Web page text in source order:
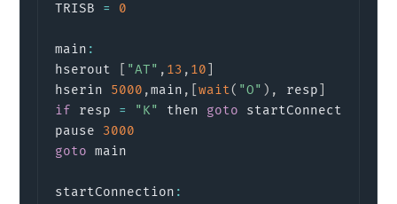
TRISB = 0
main :
hserout
"AT" , 13 , 10
hserin 5000 ,main , [wait( "O" ) , resp
if resp = "K" then goto startConnection
pause 3000
goto main
startConnection :